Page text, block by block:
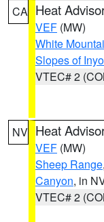
CA Heat
VEF (MW)
White
Slopes of
VTEC# 2
NV Heat
VEF (MW)
Sheep Range,
Canyon, in
VTEC# 2